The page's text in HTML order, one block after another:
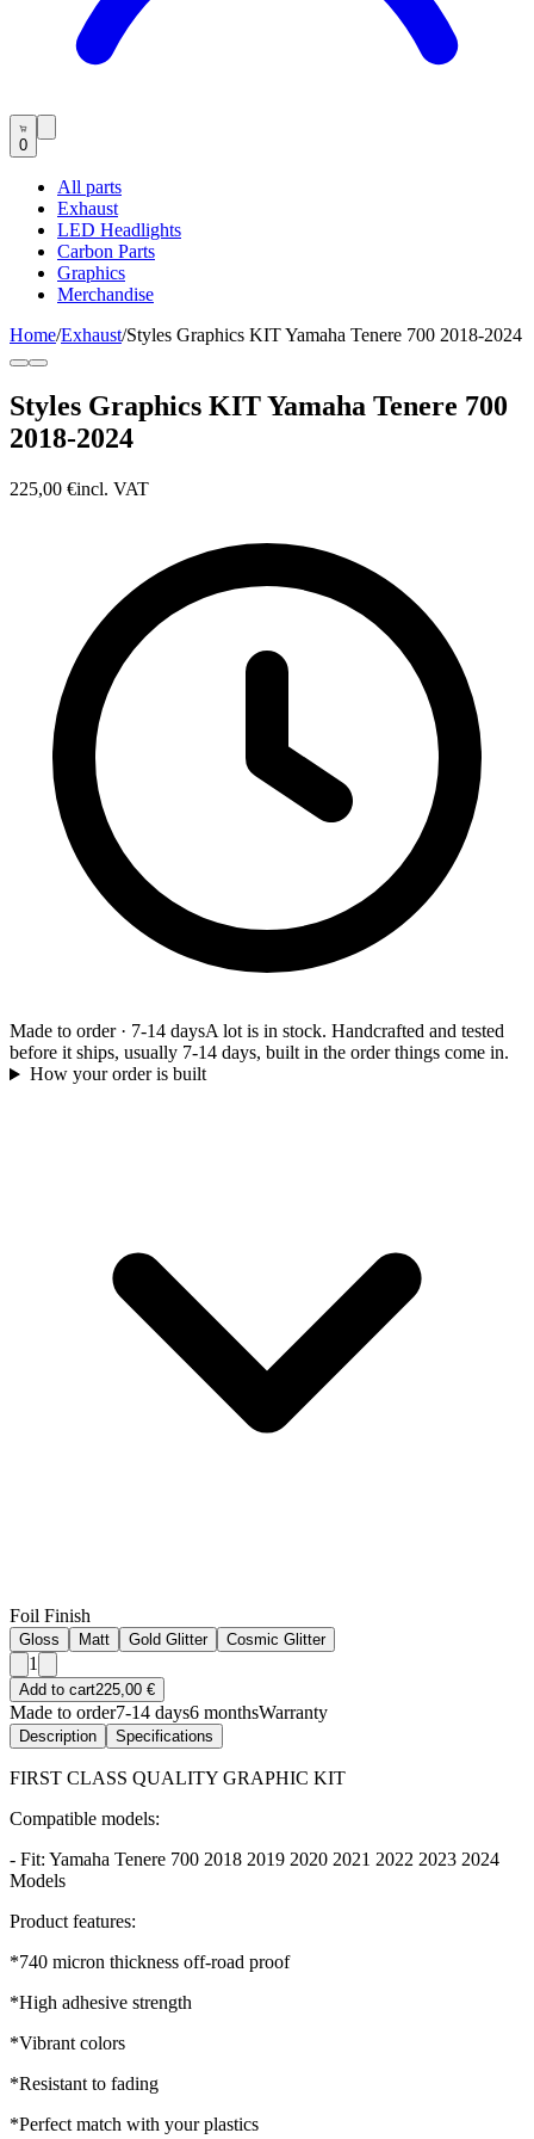
0
All parts
Exhaust
LED Headlights
Carbon Parts
Graphics
Merchandise
Home/Exhaust/Styles Graphics KIT Yamaha Tenere 700 2018-2024
Styles Graphics KIT Yamaha Tenere 700
2018-2024
225,00 €incl. VAT
Made to order· 7-14 daysA lot is in stock. Handcrafted and tested
before it ships, usually 7-14 days, built in the order things come in.
How your order is built
Foil Finish
Gloss Matt Gold Glitter Cosmic Glitter
1
Add to cart225,00 €
Made to order7-14 days6 monthsWarranty
Description Specifications
FIRST CLASS QUALITY GRAPHIC KIT
Compatible models:
- Fit: Yamaha Tenere 700 2018 2019 2020 2021 2022 2023 2024
Models
Product features:
*740 micron thickness off-road proof
*High adhesive strength
*Vibrant colors
*Resistant to fading
*Perfect match with your plastics